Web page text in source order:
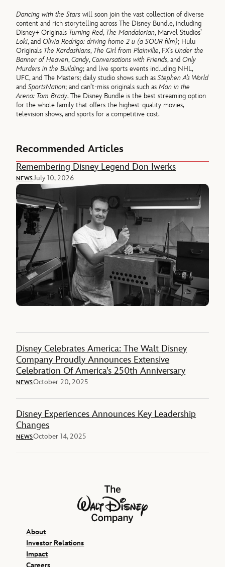
Dancing with the Stars will soon join the vast collection of diverse
content and rich storytelling across The Disney Bundle, including
Disney+ Originals Turning Red, The Mandalorian, Marvel Studios’
Loki, andOlivia Rodrigo: driving home 2 u (a SOUR film); Hulu
Originals The Kardashians, The Girl from Plainville, FX’sUnder the
Banner of Heaven,Candy,Conversations with Friends, andOnly
Murders in the Building; and live sports events including NHL,
UFC, and The Masters; daily studio shows such asStephen A’s World
andSportsNation; and can’t-miss originals such asMan in the
Arena: Tom Brady. The Disney Bundle is the best streaming option
for the whole family that offers the highest-quality movies,
television shows, and sports for a competitive cost.
Recommended Articles
Remembering Disney Legend Don Iwerks
NEWSJuly 10, 2026
Disney Celebrates America: The Walt Disney
Company Proudly Announces Extensive
Celebration Of America’s 250th Anniversary
NEWSOctober 20, 2025
Disney Experiences Announces Key Leadership
Changes
NEWSOctober 14, 2025
The Walt Disney Company
About
Investor Relations
Impact